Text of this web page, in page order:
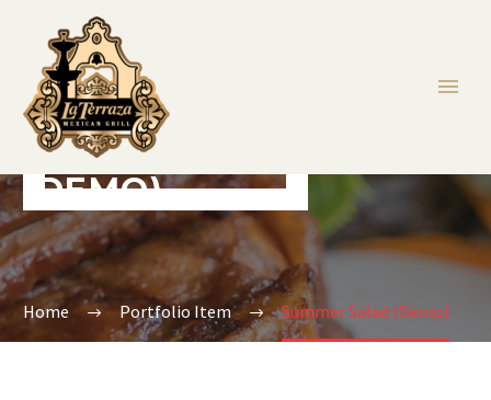
SUMMER SALAD
(DEMO)
Home Portfolio Item Summer Salad (Demo)